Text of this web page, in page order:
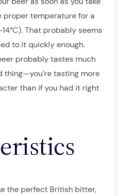
proper temperature for a
That probably seems
to it quickly enough.
probably tastes much
thing—you’re tasting more
than if you had it right
the perfect British bitter,